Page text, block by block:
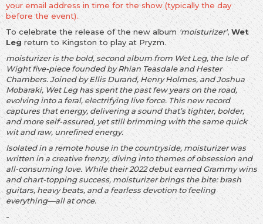
your email address in time for the show (typically the day
before the event).
To celebrate the release of the new album'moisturizer', Wet
Legreturn to Kingston to play at Pryzm.
moisturizer is the bold, second album from Wet Leg, the Isle of
Wight five-piece founded by Rhian Teasdale and Hester
Chambers. Joined by Ellis Durand, Henry Holmes, and Joshua
Mobaraki, Wet Leg has spent the past few years on the road,
evolving into a feral, electrifying live force. This new record
captures that energy, delivering a sound that’s tighter, bolder,
and more self-assured, yet still brimming with the same quick
wit and raw, unrefined energy.
Isolated in a remote house in the countryside, moisturizer was
written in a creative frenzy, diving into themes of obsession and
all-consuming love. While their 2022 debut earned Grammy wins
and chart-topping success, moisturizer brings the bite: brash
guitars, heavy beats, and a fearless devotion to feeling
everything—all at once.
-